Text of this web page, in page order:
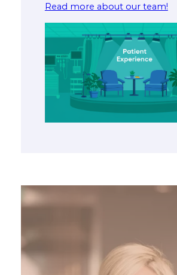
Read more about our team!